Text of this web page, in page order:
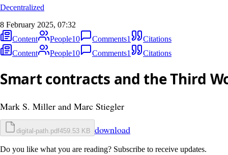
Decentralized
8 February 2025, 07:32
Content
People10 Comments1
Citations
Content
People10 Comments1 Citations
Smart contracts and the Third
Mark S. Miller and Marc Stiegler
digital-path.pdf459.53 KB download
Do you like what you are reading? Subscribe to receive updates.